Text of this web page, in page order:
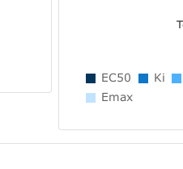
EC50 Ki
Emax